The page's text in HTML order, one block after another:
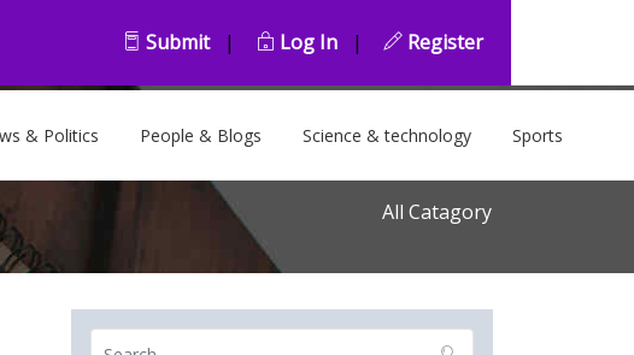
All Catagory
Submit | Log In | Register
& Politics People & Blogs Science & technology Sports